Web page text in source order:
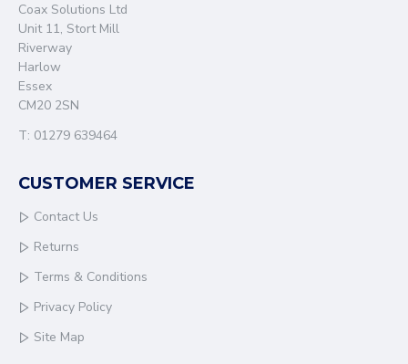
Coax Solutions Ltd
Unit 11, Stort Mill
Riverway
Harlow
Essex
CM20 2SN
T: 01279 639464
CUSTOMER SERVICE
Contact Us
Returns
Terms & Conditions
Privacy Policy
Site Map